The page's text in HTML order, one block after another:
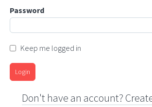
Password
Keep me logged in
Login
Don't have an account?